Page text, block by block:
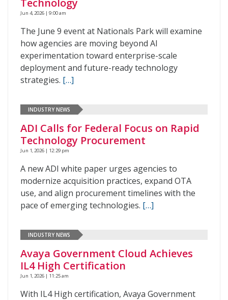
Technology
Jun 4, 2026 | 9:00 am
The June 9 event at Nationals Park will examine
how agencies are moving beyond AI
experimentation toward enterprise-scale
deployment and future-ready technology
strategies. […]
INDUSTRY NEWS
ADI Calls for Federal Focus on Rapid
Technology Procurement
Jun 1, 2026 | 12:29 pm
A new ADI white paper urges agencies to
modernize acquisition practices, expand OTA
use, and align procurement timelines with the
pace of emerging technologies. […]
INDUSTRY NEWS
Avaya Government Cloud Achieves
IL4 High Certification
Jun 1, 2026 | 11:25 am
With IL4 High certification, Avaya Government